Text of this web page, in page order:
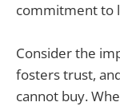
commitment to
Consider the
fosters trust,
cannot buy.